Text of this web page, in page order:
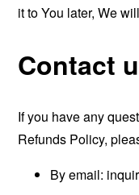
it to You later, We
Contact
If you have any
Refunds Policy,
By email: